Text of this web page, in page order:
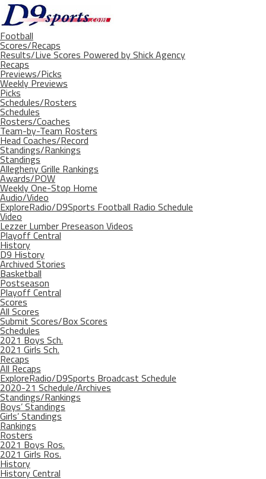
Football
Scores/Recaps
Results/Live Scores Powered by Shick Agency
Recaps
Previews/Picks
Weekly Previews
Picks
Schedules/Rosters
Schedules
Rosters/Coaches
Team-by-Team Rosters
Head Coaches/Record
Standings/Rankings
Standings
Allegheny Grille Rankings
Awards/POW
Weekly One-Stop Home
Audio/Video
ExploreRadio/D9Sports Football Radio Schedule
Video
Lezzer Lumber Preseason Videos
Playoff Central
History
D9 History
Archived Stories
Basketball
Postseason
Playoff Central
Scores
All Scores
Submit Scores/Box Scores
Schedules
2021 Boys Sch.
2021 Girls Sch.
Recaps
All Recaps
ExploreRadio/D9Sports Broadcast Schedule
2020-21 Schedule/Archives
Standings/Rankings
Boys’ Standings
Girls’ Standings
Rankings
Rosters
2021 Boys Ros.
2021 Girls Ros.
History
History Central